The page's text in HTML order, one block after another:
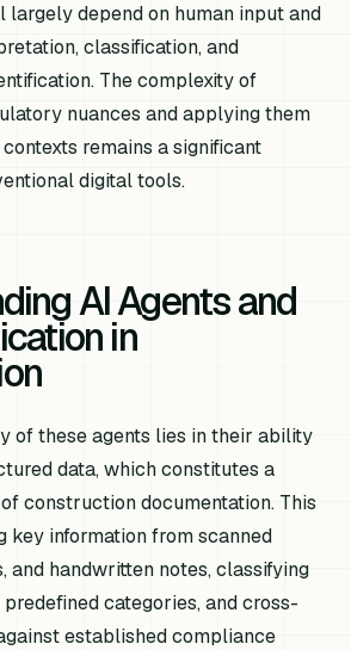
depend on human input and
classification, and
The complexity of
nuances and applying them
remains a significant
digital tools.
AI Agents and
in
of these agents lies in their ability
data, which constitutes a
construction documentation. This
key information from scanned
and handwritten notes, classifying
categories, and cross-
established compliance